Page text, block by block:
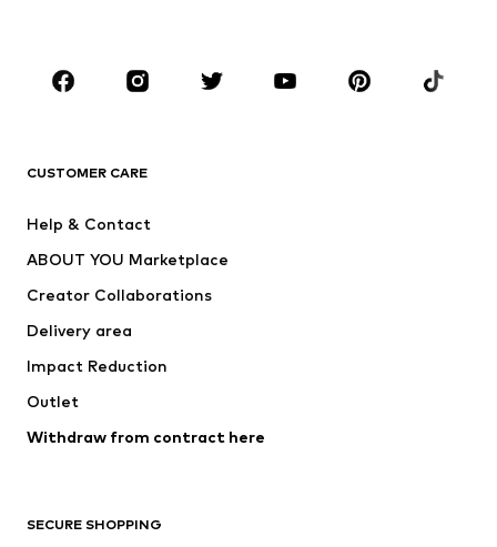
BRANDS
ADIDAS ORIGINALS
Nike Sportswear
CUSTOMER CARE
Help & Contact
ABOUT YOU Marketplace
Creator Collaborations
Delivery area
Impact Reduction
Outlet
Withdraw from contract here
SECURE SHOPPING